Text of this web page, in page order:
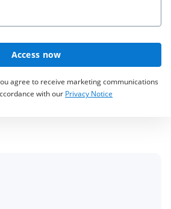
Access now
agree to receive marketing communications
with our Privacy Notice